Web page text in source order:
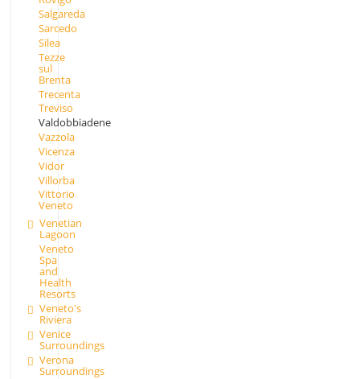
Salgareda
Sarcedo
Silea
Tezze
sul
Brenta
Trecenta
Treviso
Valdobbiadene
Vazzola
Vicenza
Vidor
Villorba
Vittorio
Veneto
Venetian
Lagoon
Veneto
Spa
and
Health
Resorts
Veneto's
Riviera
Venice
Surroundings
Verona
Surroundings